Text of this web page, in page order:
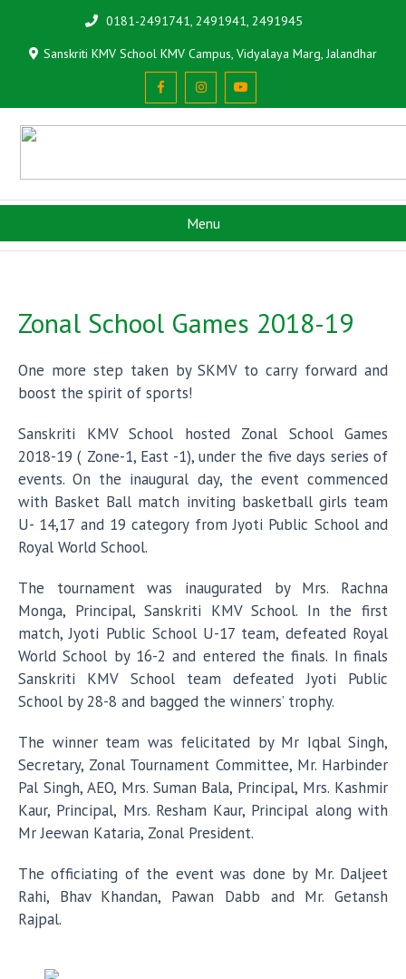
0181-2491741, 2491941, 2491945
Sanskriti KMV School KMV Campus, Vidyalaya Marg, Jalandhar
Menu
Zonal School Games 2018-19
One more step taken by SKMV to carry forward and
boost the spirit of sports!
Sanskriti KMV School hosted Zonal School Games
2018-19 ( Zone-1, East -1), under the five days series of
events. On the inaugural day, the event commenced
with Basket Ball match inviting basketball girls team
U- 14,17 and 19 category from Jyoti Public School and
Royal World School.
The tournament was inaugurated by Mrs. Rachna
Monga, Principal, Sanskriti KMV School. In the first
match, Jyoti Public School U-17 team, defeated Royal
World School by 16-2 and entered the finals. In finals
Sanskriti KMV School team defeated Jyoti Public
School by 28-8 and bagged the winners’ trophy.
The winner team was felicitated by Mr Iqbal Singh,
Secretary, Zonal Tournament Committee, Mr. Harbinder
Pal Singh, AEO, Mrs. Suman Bala, Principal, Mrs. Kashmir
Kaur, Principal, Mrs. Resham Kaur, Principal along with
Mr Jeewan Kataria, Zonal President.
The officiating of the event was done by Mr. Daljeet
Rahi, Bhav Khandan, Pawan Dabb and Mr. Getansh
Rajpal.